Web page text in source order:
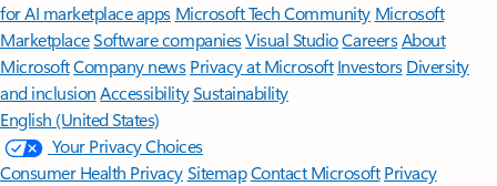
for AI marketplace apps Microsoft Tech Community Microsoft
MarketplaceSoftware companiesVisual StudioCareersAbout
MicrosoftCompany news Privacy at Microsoft Investors Diversity
and inclusion AccessibilitySustainability
English (United States)
Your Privacy Choices
Consumer Health PrivacySitemapContact Microsoft Privacy